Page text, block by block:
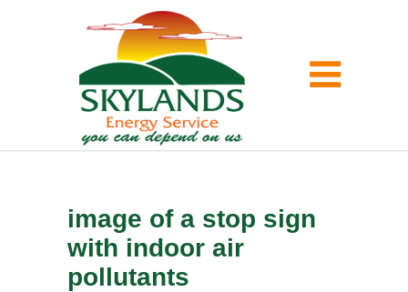
image of a stop sign
with indoor air
pollutants